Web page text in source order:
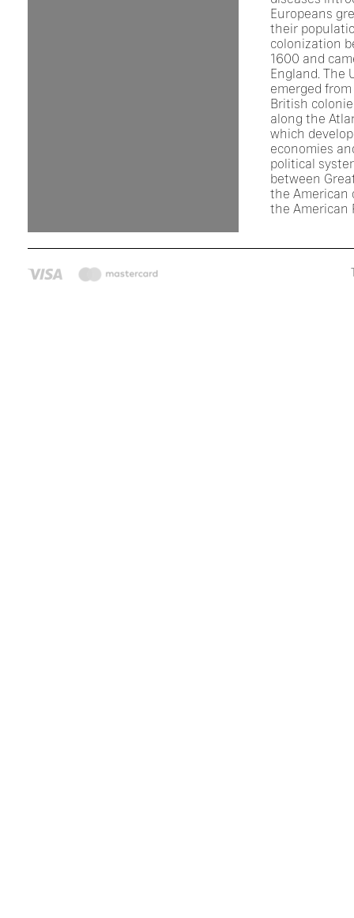
Europeans
their
colonization
1600 and
England. The
emerged
British
along the
which
economies
political
between
the American
the American